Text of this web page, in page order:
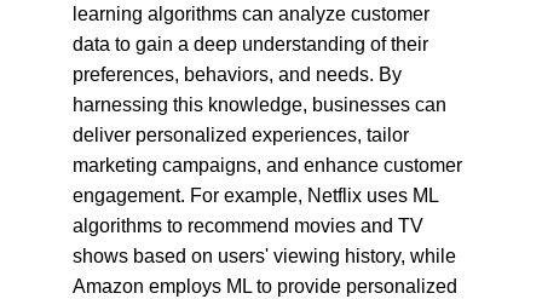
learning algorithms can analyze customer
data to gain a deep understanding of their
preferences, behaviors, and needs. By
harnessing this knowledge, businesses can
deliver personalized experiences, tailor
marketing campaigns, and enhance customer
engagement. For example, Netflix uses ML
algorithms to recommend movies and TV
shows based on users' viewing history, while
Amazon employs ML to provide personalized